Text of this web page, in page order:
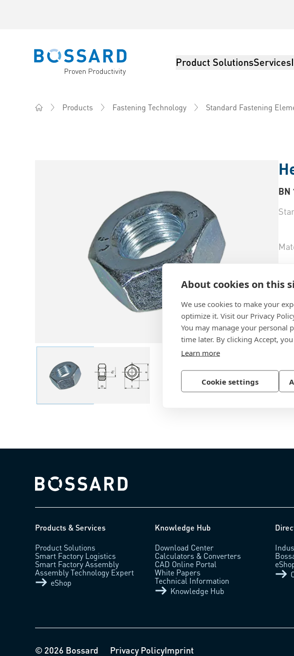
About cookies on this
We use cookies to make your
optimize it. Visit our Privacy
You may manage your personal
time later. By clicking Accept,
Learn more
Cookie settings
Bossard homepage Product SolutionsServices
Products Fastening Technology Standard Fastening
BN
Bossard homepage
Products & Services
Product Solutions
Smart Factory Logistics
Smart Factory Assembly
Assembly Technology Expert
eShop
Knowledge Hub
Download Center
Calculators & Converters
CAD Online Portal
White Papers
Technical Information
Knowledge Hub
Privacy PolicyImprint
© 2026 Bossard